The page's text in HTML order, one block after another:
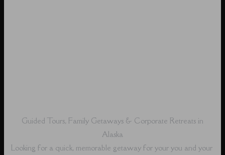
Guided Tours, Family Getaways & Corporate Retreats in
Alaska
Looking for a quick, memorable getaway for your you and your